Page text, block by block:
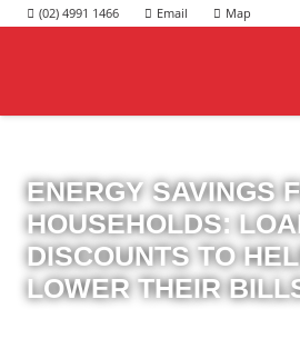
(02) 4991 1466
ENERGY SAVINGS
HOUSEHOLDS:
DISCOUNTS TO
LOWER THEIR